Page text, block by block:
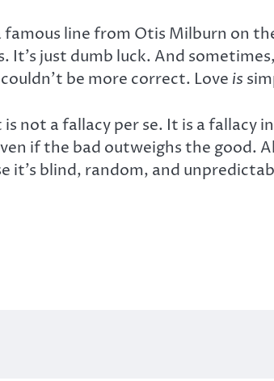
line from Otis Milburn on
just dumb luck. And
be more correct. Love is
not a fallacy per se. It is a fallacy
if the bad outweighs the good.
blind, random, and